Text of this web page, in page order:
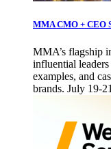
MMA CMO + CEO
MMA’s flagship
influential
examples, and
brands. July 19-